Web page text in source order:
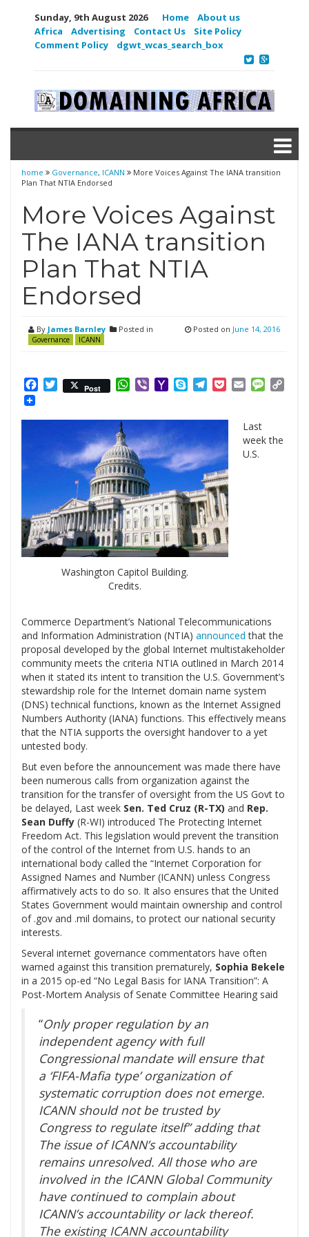
Sunday, 9th August 2026 Home
About us
Africa
Advertising Contact Us
Site Policy
Comment Policy
dgwt_wcas_search_box
home Governance, ICANN
More Voices Against The IANA transition
Plan That NTIA Endorsed
More Voices Against
The IANA transition
Plan That NTIA
Endorsed
By James Barnley Posted in
Governance ICANN
Posted on June 14, 2016
Facebook
Twitter
Post WhatsApp
ViberYahooSkypeTelegram
PocketEmail
Washington Capitol Building.
Credits.
Last
week the
U.S.
Commerce Department’s National Telecommunications
and Information Administration (NTIA) announcedthat the
proposal developed by the global Internet multistakeholder
community meets the criteria NTIA outlined in March 2014
when it stated its intent to transition the U.S. Government’s
stewardship role for the Internet domain name system
(DNS) technical functions, known as the Internet Assigned
Numbers Authority (IANA) functions. This effectively means
that the NTIA supports the oversight handover to a yet
untested body.
But even before the announcement was made there have
been numerous calls from organization against the
transition for the transfer of oversight from the US Govt to
be delayed, Last week Sen. Ted Cruz (R-TX) and Rep.
Sean Duffy (R-WI) introduced The Protecting Internet
Freedom Act. This legislation would prevent the transition
of the control of the Internet from U.S. hands to an
international body called the “Internet Corporation for
Assigned Names and Number (ICANN) unless Congress
affirmatively acts to do so. It also ensures that the United
States Government would maintain ownership and control
of .gov and .mil domains, to protect our national security
interests.
Several internet governance commentators have often
warned against this transition prematurely, Sophia Bekele
in a 2015 op-ed “No Legal Basis for IANA Transition”: A
Post-Mortem Analysis of Senate Committee Hearing said
“Only proper regulation by an
independent agency with full
Congressional mandate will ensure that
a ‘FIFA-Mafia type’ organization of
systematic corruption does not emerge.
ICANN should not be trusted by
Congress to regulate itself” adding that
The issue of ICANN’s accountability
remains unresolved. All those who are
involved in the ICANN Global Community
have continued to complain about
ICANN’s accountability or lack thereof.
The existing ICANN accountability